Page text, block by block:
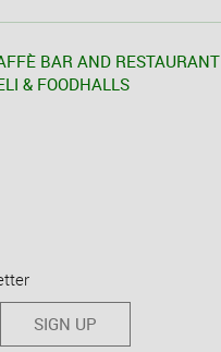
BAR AND RESTAURANT
& FOODHALLS
SIGN UP